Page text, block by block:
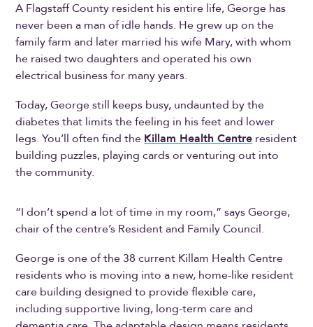
A Flagstaff County resident his entire life, George has
never been a man of idle hands. He grew up on the
family farm and later married his wife Mary, with whom
he raised two daughters and operated his own
electrical business for many years.
Today, George still keeps busy, undaunted by the
diabetes that limits the feeling in his feet and lower
legs. You’ll often find the Killam Health Centre resident
building puzzles, playing cards or venturing out into
the community.
“I don’t spend a lot of time in my room,” says George,
chair of the centre’s Resident and Family Council.
George is one of the 38 current Killam Health Centre
residents who is moving into a new, home-like resident
care building designed to provide flexible care,
including supportive living, long-term care and